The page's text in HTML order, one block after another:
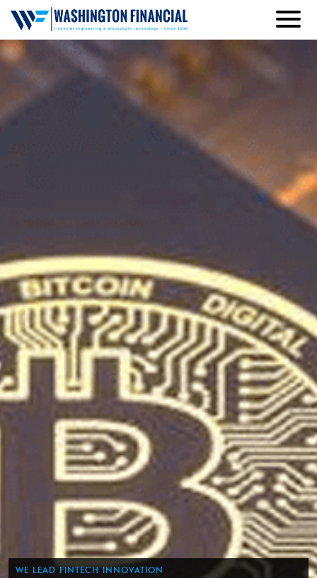
WE LEAD FINTECH INNOVATION